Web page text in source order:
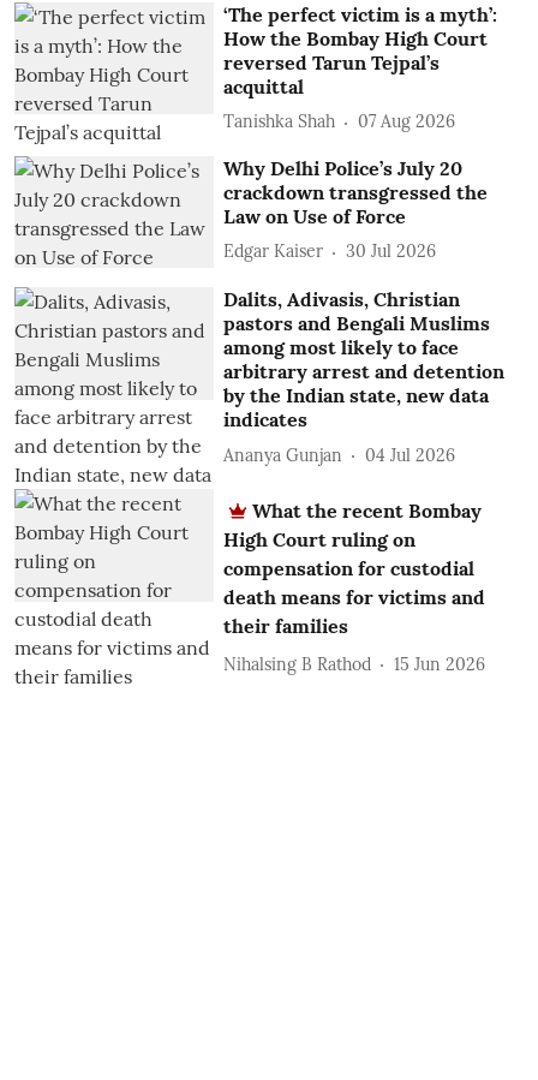
‘The perfect victim is a myth’:
How the Bombay High Court
reversed Tarun Tejpal’s
acquittal
Tanishka Shah 07 Aug 2026
Why Delhi Police’s July 20
crackdown transgressed the
Law on Use of Force
Edgar Kaiser 30 Jul 2026
Dalits, Adivasis, Christian
pastors and Bengali Muslims
among most likely to face
arbitrary arrest and detention
by the Indian state, new data
indicates
Ananya Gunjan 04 Jul 2026
What the recent Bombay
High Court ruling on
compensation for custodial
death means for victims and
their families
Nihalsing B Rathod 15 Jun 2026